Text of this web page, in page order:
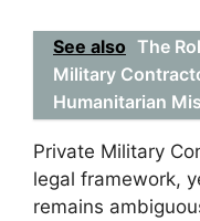
See also The
Military
Humanitarian
Private Military
legal framework,
remains